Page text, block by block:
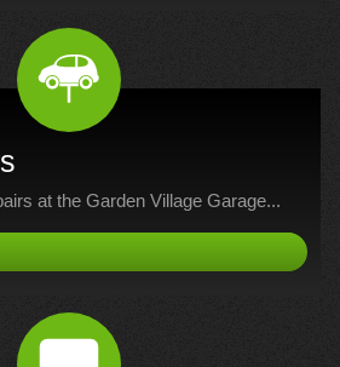
at the Garden Village Garage...